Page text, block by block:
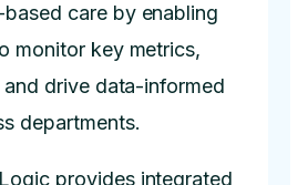
care by enabling
monitor key metrics,
drive data-informed
departments.
provides integrated